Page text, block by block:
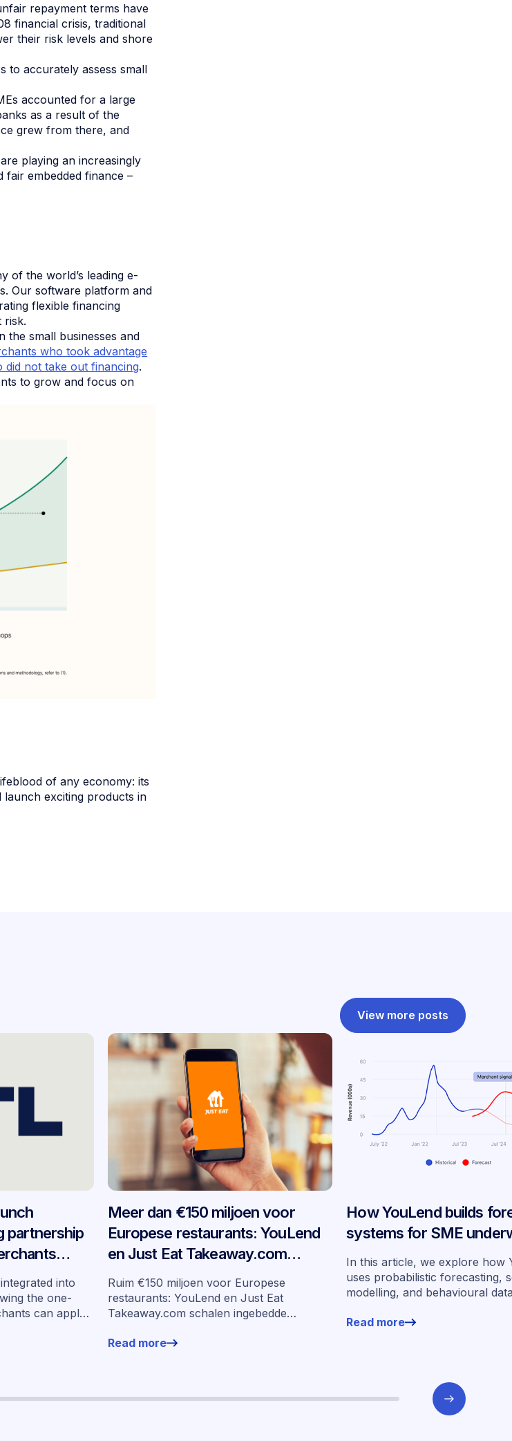
repayment terms have
financial crisis, traditional
their risk levels and shore
to accurately assess small
accounted for a large
as a result of the
grew from there, and
playing an increasingly
embedded finance –
of the world’s leading e-
Our software platform and
flexible financing
risk.
the small businesses and
who took advantage
did not take out financing.
to grow and focus on
of any economy: its
launch exciting products in
View more posts
partnership
into
the one-
can apply
Meer dan €150 miljoen voor
Europese restaurants: YouLend
en Just Eat Takeaway.com
schalen ingebedde financiering
op in zeven markten
Ruim €150 miljoen voor Europese
restaurants: YouLend en Just Eat
Takeaway.com schalen ingebedde
Read more
How YouLend builds
systems for SME
In this article, we explore how
uses probabilistic forecasting,
modelling, and behavioural
underwrite SMEs at scale.
Read more